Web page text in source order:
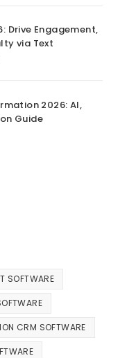
Drive Engagement,
via Text
2026: AI,
Guide
SOFTWARE
CRM SOFTWARE